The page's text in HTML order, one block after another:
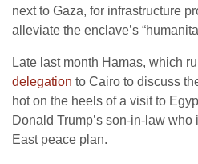
next to Gaza, for infrastructure
alleviate the enclave’s
Late last month Hamas, which
delegation to Cairo to discuss
hot on the heels of a visit to
Donald Trump’s son-in-law
East peace plan.